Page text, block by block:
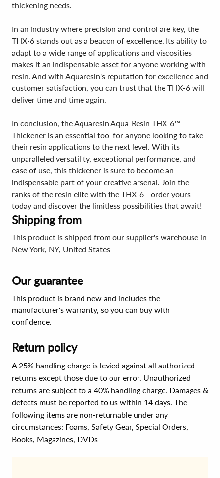
thickening needs.
In an industry where precision and control are key, the
THX-6 stands out as a beacon of excellence. Its ability to
adapt to a wide range of applications and viscosities
makes it an indispensable asset for anyone working with
resin. And with Aquaresin's reputation for excellence and
customer satisfaction, you can trust that the THX-6 will
deliver time and time again.
In conclusion, the Aquaresin Aqua-Resin THX-6™
Thickener is an essential tool for anyone looking to take
their resin applications to the next level. With its
unparalleled versatility, exceptional performance, and
ease of use, this thickener is sure to become an
indispensable part of your creative arsenal. Join the
ranks of the resin elite with the THX-6 - order yours
today and discover the limitless possibilities that await!
Shipping from
This product is shipped from our supplier's warehouse in
New York, NY, United States
Our guarantee
This product is brand new and includes the
manufacturer's warranty, so you can buy with
confidence.
Return policy
A 25% handling charge is levied against all authorized
returns except those due to our error. Unauthorized
returns are subject to a 40% handling charge. Damages &
defects must be reported to us within 14 days. The
following items are non-returnable under any
circumstances: Foams, Safety Gear, Special Orders,
Books, Magazines, DVDs